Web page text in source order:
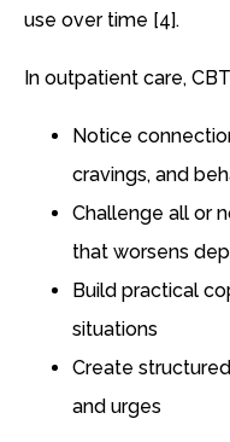
use over time [4].
In outpatient care,
Notice
cravings, and
Challenge all or
that worsens
Build practical
situations
Create
and urges